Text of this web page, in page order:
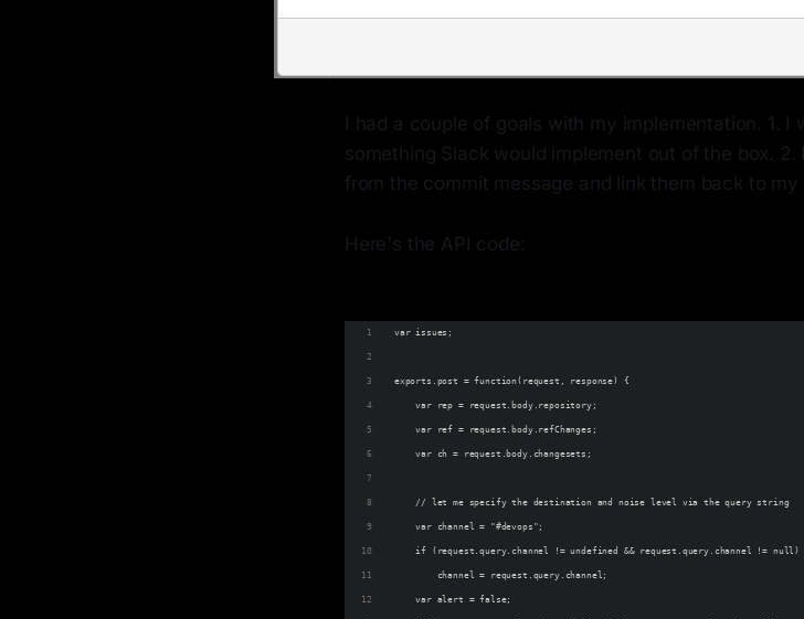
I had a couple of goals with my implementation. 1. I
something Slack would implement out of the box.
from the commit message and link them back to my
Here's the API code:
var issues;
exports.post = function(request, response) {
    var rep = request.body.repository;
    var ref = request.body.refChanges;
    var ch = request.body.changesets;
    // let me specify the destination and noise level via the query string
    var channel = "#devops";
    if (request.query.channel != undefined && request.query.channel != null)
        channel = request.query.channel;
    var alert = false;